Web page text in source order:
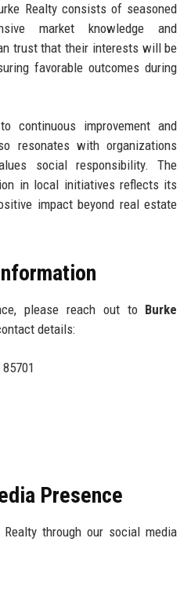
Realty consists of seasoned
market knowledge and
trust that their interests will be
favorable outcomes during
continuous improvement and
resonates with organizations
social responsibility. The
in local initiatives reflects its
impact beyond real estate
please reach out to Burke
details:
Presence
through our social media